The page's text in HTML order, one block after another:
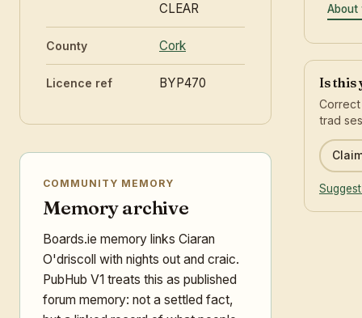
CLEAR
County Cork
Licence ref BYP470
COMMUNITY MEMORY
Memory archive
Boards.ie memory links Ciaran
O'driscoll with nights out and craic.
PubHub V1 treats this as published
forum memory: not a settled fact,
About
Is this
trad